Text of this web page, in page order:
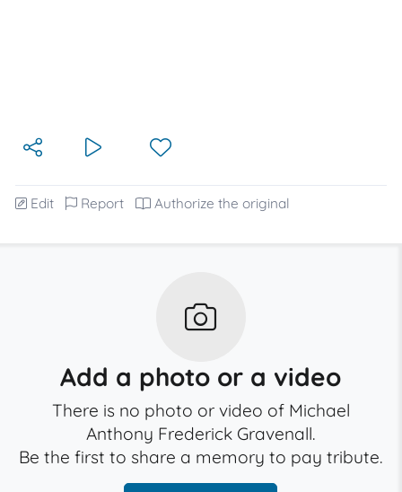
Edit Report Authorize the original
Add a photo or a video
There is no photo or video of Michael
Anthony Frederick Gravenall.
Be the first to share a memory to pay tribute.